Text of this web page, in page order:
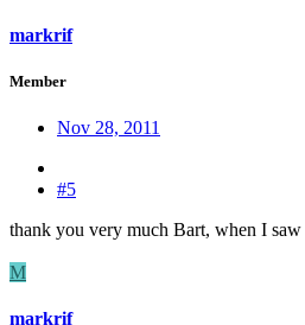
markrif
Member
Nov 28, 2011
#5
thank you very much Bart, when I
M
markrif